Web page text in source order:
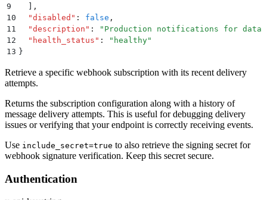
9
,
10
  "
disabled " : false ,
11
  "
description " : " Production notifications for data
12
  "
health_status " : " healthy"
13 }
Retrieve a specific webhook subscription with its recent delivery
attempts.
Returns the subscription configuration along with a history of
message delivery attempts. This is useful for debugging delivery
issues or verifying that your endpoint is correctly receiving events.
Use include_secret=true to also retrieve the signing secret for
webhook signature verification. Keep this secret secure.
Authentication